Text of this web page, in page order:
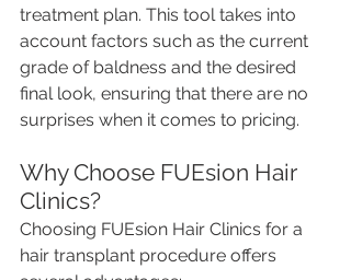
treatment plan. This tool takes into
account factors such as the current
grade of baldness and the desired
final look, ensuring that there are no
surprises when it comes to pricing.
Why Choose FUEsion Hair
Clinics?
Choosing FUEsion Hair Clinics for a
hair transplant procedure offers